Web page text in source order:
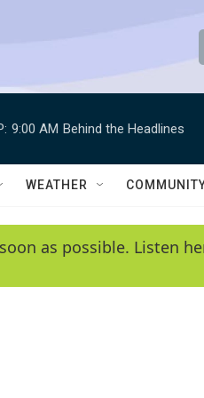
9:00 AM Behind the Headlines
WEATHER
as possible. Listen